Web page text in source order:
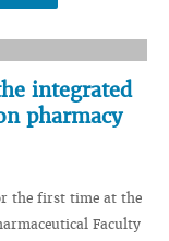
integrated
pharmacy
the first time at the
Faculty